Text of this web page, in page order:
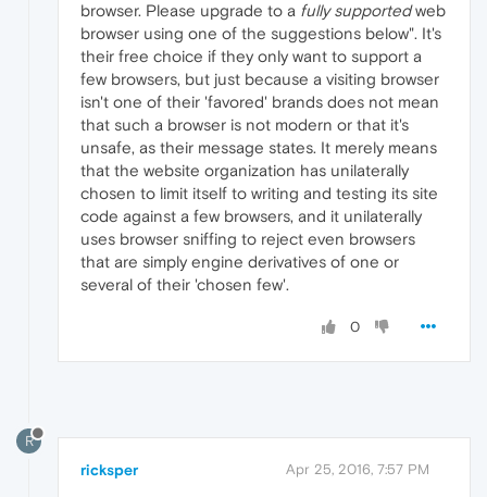
browser. Please upgrade to a fully supportedweb
browser using one of the suggestions below". It's
their free choice if they only want to support a
few browsers, but just because a visiting browser
isn't one of their 'favored' brands does not mean
that such a browser is not modern or that it's
unsafe, as their message states. It merely means
that the website organization has unilaterally
chosen to limit itself to writing and testing its site
code against a few browsers, and it unilaterally
uses browser sniffing to reject even browsers
that are simply engine derivatives of one or
several of their 'chosen few'.
0
R
ricksper Apr 25, 2016, 7:57 PM